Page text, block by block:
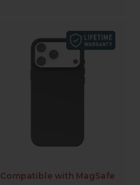
Compatible with MagSafe